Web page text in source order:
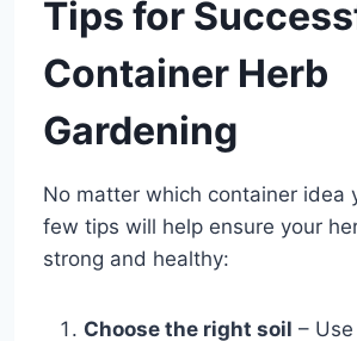
Tips for
Container Herb
Gardening
No matter which container idea
few tips will help ensure your
strong and healthy:
Choose the right soil –